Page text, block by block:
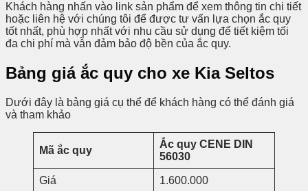
Khách hàng nhấn vào link sản phẩm để xem thông tin chi tiết
hoặc liên hệ với chúng tôi để được tư vấn lựa chọn ắc quy
tốt nhất, phù hợp nhất với nhu cầu sử dụng để tiết kiệm tối
đa chi phí mà vẫn đảm bảo độ bền của ắc quy.
Bảng giá ắc quy cho xe Kia Seltos
Dưới đây là bảng giá cụ thể để khách hàng có thể đánh giá
và tham khảo
Mã ắc quy
Ắc quy CENE DIN
56030
Giá 1.600.000